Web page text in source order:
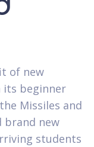
of new
its beginner
Missiles and
brand new
students